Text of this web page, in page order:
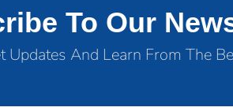
To Our
Updates And Learn From The